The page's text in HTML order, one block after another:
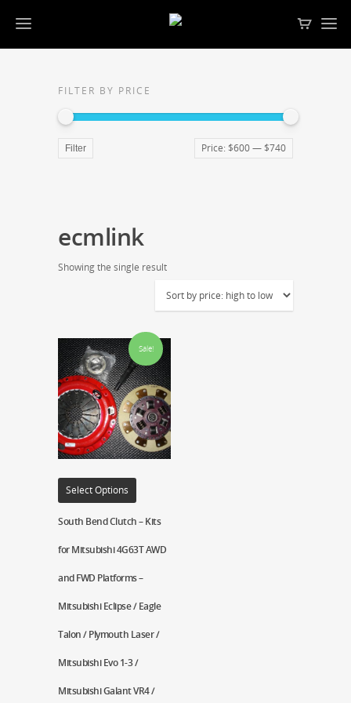
FILTER BY PRICE
Filter Price: $600— $740
ecmlink
Showing the single result
Sale!
Select Options
South Bend Clutch – Kits
for Mitsubishi 4G63T AWD
and FWD Platforms –
Mitsubishi Eclipse / Eagle
Talon / Plymouth Laser /
Mitsubishi Evo 1-3 /
Mitsubishi Galant VR4 /